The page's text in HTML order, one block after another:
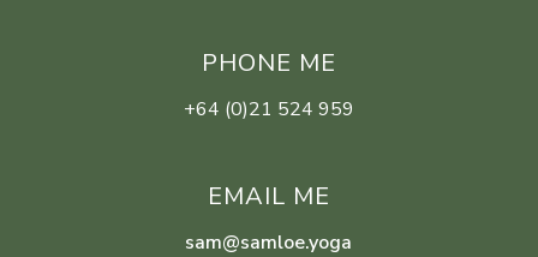
PHONE ME
+64 (0)21 524 959
EMAIL ME
sam@samloe.yoga